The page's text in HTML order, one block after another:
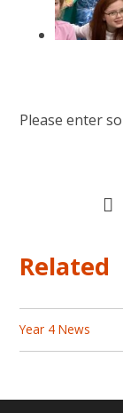
Please enter
Related
Year 4 News